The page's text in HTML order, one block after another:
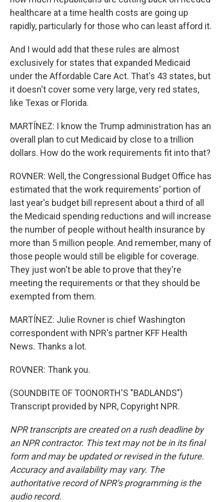
healthcare at a time health costs are going up
rapidly, particularly for those who can least afford it.
And I would add that these rules are almost
exclusively for states that expanded Medicaid
under the Affordable Care Act. That's 43 states, but
it doesn't cover some very large, very red states,
like Texas or Florida.
MARTÍNEZ: I know the Trump administration has an
overall plan to cut Medicaid by close to a trillion
dollars. How do the work requirements fit into that?
ROVNER: Well, the Congressional Budget Office has
estimated that the work requirements' portion of
last year's budget bill represent about a third of all
the Medicaid spending reductions and will increase
the number of people without health insurance by
more than 5 million people. And remember, many of
those people would still be eligible for coverage.
They just won't be able to prove that they're
meeting the requirements or that they should be
exempted from them.
MARTÍNEZ: Julie Rovner is chief Washington
correspondent with NPR's partner KFF Health
News. Thanks a lot.
ROVNER: Thank you.
(SOUNDBITE OF TOONORTH'S "BADLANDS")
Transcript provided by NPR, Copyright NPR.
NPR transcripts are created on a rush deadline by
an NPR contractor. This text may not be in its final
form and may be updated or revised in the future.
Accuracy and availability may vary. The
authoritative record of NPR’s programming is the
audio record.